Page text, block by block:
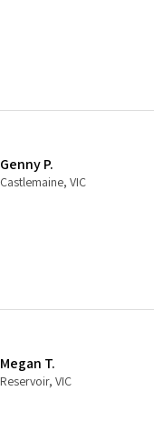
Genny P.
Castlemaine, VIC
Megan T.
Reservoir, VIC